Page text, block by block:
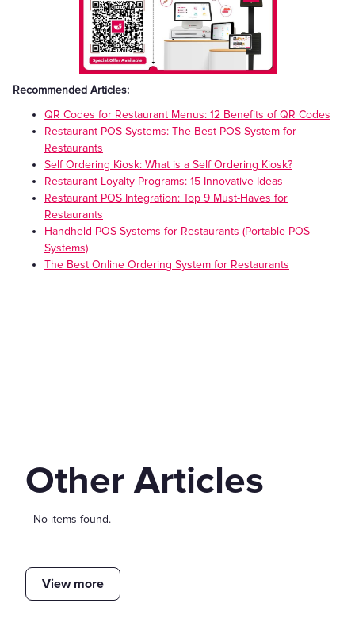
Recommended Articles:
QR Codes for Restaurant Menus: 12 Benefits of QR Codes
Restaurant POS Systems: The Best POS System for
Restaurants
Self Ordering Kiosk: What is a Self Ordering Kiosk?
Restaurant Loyalty Programs: 15 Innovative Ideas
Restaurant POS Integration: Top 9 Must-Haves for
Restaurants
Handheld POS Systems for Restaurants (Portable POS
Systems)
The Best Online Ordering System for Restaurants
Other Articles
No items found.
View more